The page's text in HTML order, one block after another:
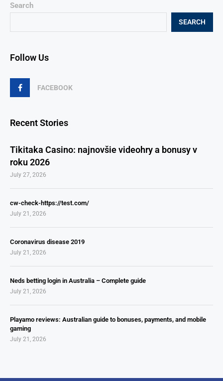
Search
SEARCH
Follow Us
FACEBOOK
Recent Stories
Tikitaka Casino: najnovšie videohry a bonusy v
roku 2026
July 27, 2026
cw-check-https://test.com/
July 21, 2026
Coronavirus disease 2019
July 21, 2026
Neds betting login in Australia – Complete guide
July 21, 2026
Playamo reviews: Australian guide to bonuses, payments, and mobile
gaming
July 21, 2026